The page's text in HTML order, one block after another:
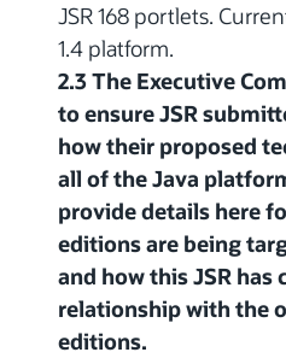
JSR 168 portlets.
1.4 platform.
2.3 The Executive
to ensure JSR
how their proposed
all of the Java
provide details here
editions are being
and how this JSR has
relationship with the
editions.